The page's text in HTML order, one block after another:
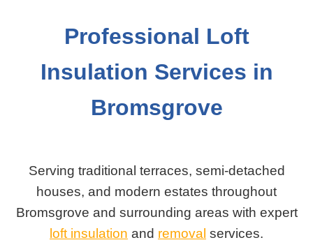
Professional Loft
Insulation Services in
Bromsgrove
Serving traditional terraces, semi-detached
houses, and modern estates throughout
Bromsgrove and surrounding areas with expert
loft insulation and removal services.